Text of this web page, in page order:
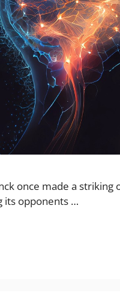
once made a
its opponents …